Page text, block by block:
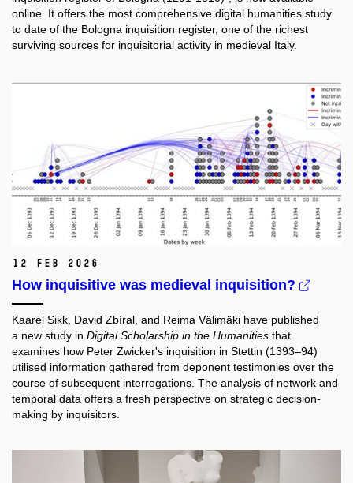
online. It offers the most comprehensive digital humanities study
to date of the Bologna inquisition register, one of the richest
surviving sources for inquisitorial activity in medieval Italy.
12 Feb 2026
How inquisitive was medieval inquisition?
Kaarel Sikk, David Zbíral, and Reima Välimäki have published
a new study in Digital Scholarship in the Humanities that
examines how Peter Zwicker's inquisition in Stettin (1393–94)
utilised information gathered from deponent testimonies over the
course of subsequent interrogations. The analysis of network and
temporal data offers a fresh perspective on strategic decision-
making by inquisitors.